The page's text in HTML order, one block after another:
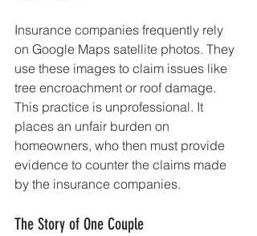
Insurance companies frequently rely
on Google Maps satellite photos. They
use these images to claim issues like
tree encroachment or roof damage.
This practice is unprofessional. It
places an unfair burden on
homeowners, who then must provide
evidence to counter the claims made
by the insurance companies.
The Story of One Couple